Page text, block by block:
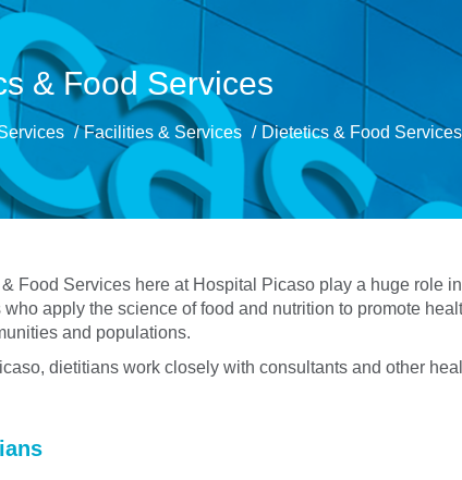
& Food Services
Facilities & Services Dietetics & Food Services
Food Services here at Hospital Picaso play a huge role
who apply the science of food and nutrition to promote
and populations.
dietitians work closely with consultants and other